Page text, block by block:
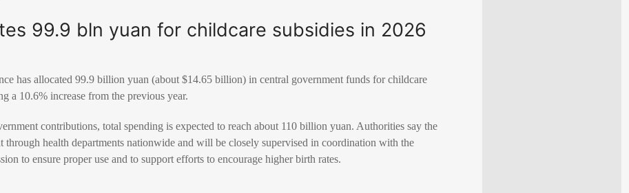
99.9 bln yuan for childcare subsidies in 2026
has allocated 99.9 billion yuan (about $14.65 billion) in central government funds for childcare
a 10.6% increase from the previous year.
contributions, total spending is expected to reach about 110 billion yuan. Authorities say the
through health departments nationwide and will be closely supervised in coordination with the
to ensure proper use and to support efforts to encourage higher birth rates.